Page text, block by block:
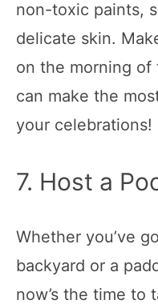
non-toxic paints,
delicate skin.
on the morning
can make the
your celebrations!
7. Host a
Whether you’ve
backyard or a
now’s the time to